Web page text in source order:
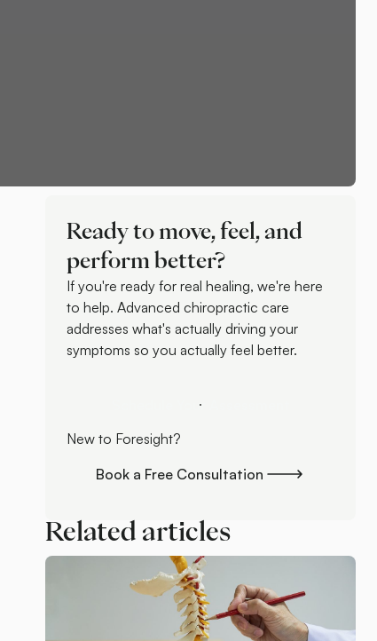
Ready to move, feel, and
perform better?
If you're ready for real healing, we're here
to help. Advanced chiropractic care
addresses what's actually driving your
symptoms so you actually feel better.
Schedule Your Assessment
New to Foresight?
Book a Free Consultation
Related articles